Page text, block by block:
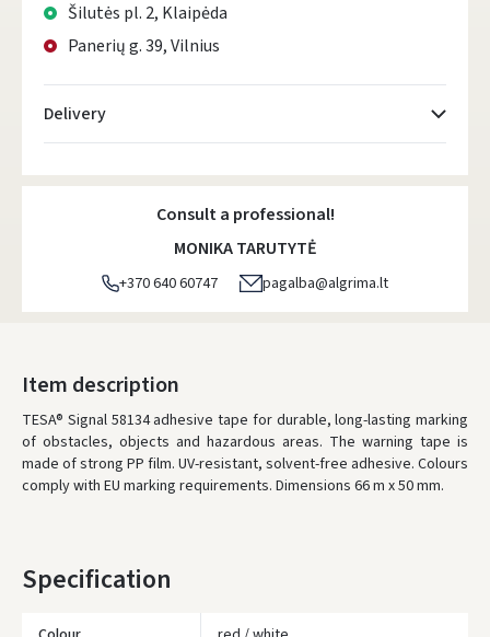
Šilutės pl. 2, Klaipėda
Panerių g. 39, Vilnius
Delivery
Atsiėmimo taškai- 0.00 €
DPD kurjeris - 5.00 €
DPD paštomatai- 4.00 €
LP Express paštomatai
LP Express kurjeris - 4.00 €
Friday, August 7 d.
* Delivery times are approximate and may depend on courier
Consult a professional!
MONIKA TARUTYTĖ
+370 640 60747 pagalba@algrima.lt
Item description
TESA® Signal 58134 adhesive tape for durable, long-lasting marking
of obstacles, objects and hazardous areas. The warning tape is
made of strong PP film. UV-resistant, solvent-free adhesive. Colours
comply with EU marking requirements. Dimensions 66 m x 50 mm.
Specification